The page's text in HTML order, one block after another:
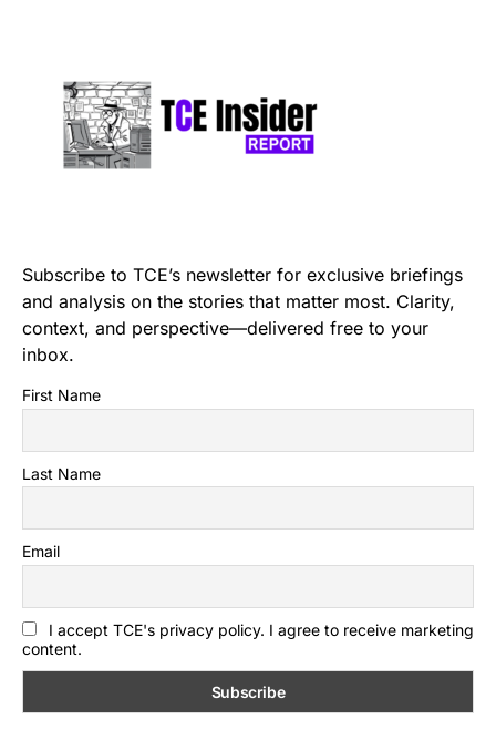
Subscribe to TCE’s newsletter for exclusive briefings
and analysis on the stories that matter most. Clarity,
context, and perspective—delivered free to your
inbox.
First Name
Last Name
Email
I accept TCE's privacy policy. I agree to receive marketing
content.